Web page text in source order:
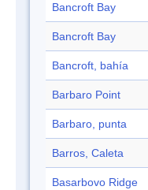
Bancroft Bay
Bancroft Bay
Bancroft, bahía
Barbaro Point
Barbaro, punta
Barros, Caleta
Basarbovo Ridge